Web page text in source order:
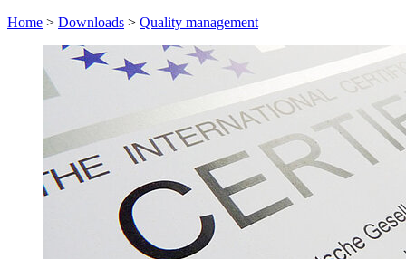
Home > Downloads > Quality management